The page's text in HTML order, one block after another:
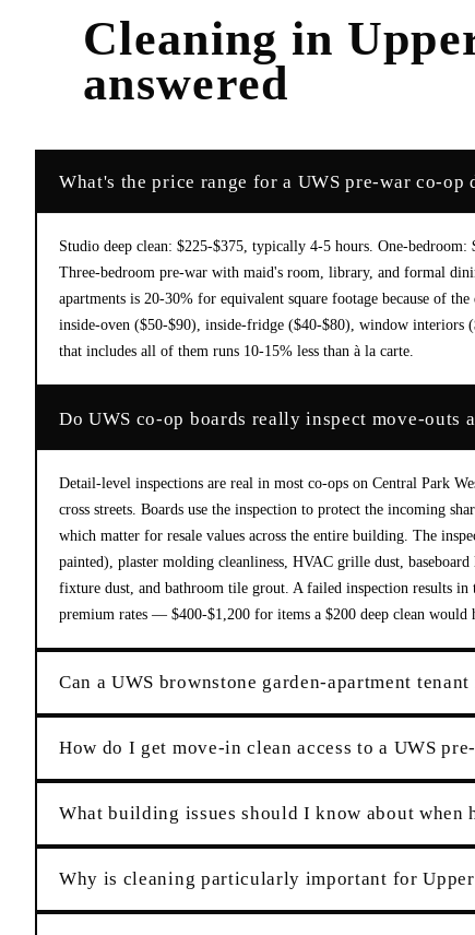
Cleaning in
answered
What's the price range for a UWS pre-war co-op
Studio deep clean: $225-$375, typically 4-5 hours. One-
Three-bedroom pre-war with maid's room, library, and formal
apartments is 20-30% for equivalent square footage because of
inside-oven ($50-$90), inside-fridge ($40-$80), window interiors
that includes all of them runs 10-15% less than à la carte.
Do UWS co-op boards really inspect move-outs
Detail-level inspections are real in most co-ops on Central Park
cross streets. Boards use the inspection to protect the incoming
which matter for resale values across the entire building. The
painted), plaster molding cleanliness, HVAC grille dust,
fixture dust, and bathroom tile grout. A failed inspection results
premium rates — $400-$1,200 for items a $200 deep clean would
Can a UWS brownstone garden-apartment
How do I get move-in clean access to a UWS
What building issues should I know about when
Why is cleaning particularly important for Upper